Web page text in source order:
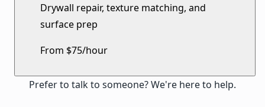
Drywall repair, texture matching, and
surface prep
From $75/hour
Prefer to talk to someone? We're here to help.